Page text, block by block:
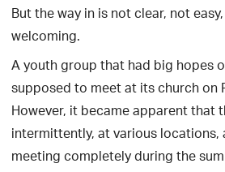
But the way in is not clear, not
welcoming.
A youth group that had big hopes
supposed to meet at its church on
However, it became apparent that
intermittently, at various
meeting completely during the